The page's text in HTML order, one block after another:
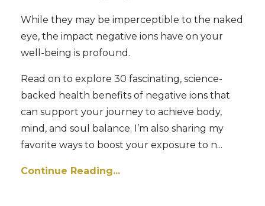
While they may be imperceptible to the naked
eye, the impact negative ions have on your
well-being is profound.
Read on to explore 30 fascinating, science-
backed health benefits of negative ions that
can support your journey to achieve body,
mind, and soul balance. I’m also sharing my
favorite ways to boost your exposure to n...
Continue Reading...